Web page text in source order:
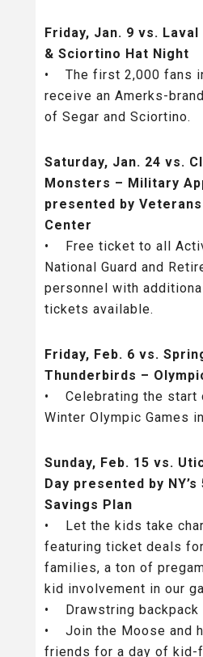
Friday, Jan. 9 vs.
& Sciortino Hat Night
• The first 2,000 fans
receive an Amerks-
of Segar and Sciortino.
Saturday, Jan. 24 vs.
Monsters – Military
presented by
Center
• Free ticket to all
National Guard and
personnel with
tickets available.
Friday, Feb. 6 vs.
Thunderbirds –
• Celebrating the start
Winter Olympic Games
Sunday, Feb. 15 vs.
Day presented by
Savings Plan
• Let the kids take
featuring ticket deals
families, a ton of
kid involvement in our
• Drawstring backpack
• Join the Moose and
friends for a day of